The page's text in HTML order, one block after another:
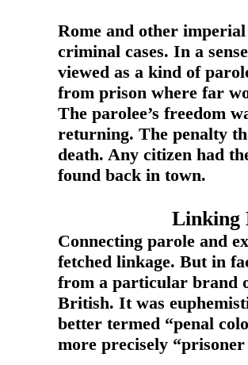
Rome and other
criminal cases. In a
viewed as a kind of
from prison where far
The parolee’s freedom
returning. The penalty
death. Any citizen had
found back in town.
Linking
Connecting parole and
fetched linkage. But in
from a particular brand
British. It was
better termed “penal
more precisely